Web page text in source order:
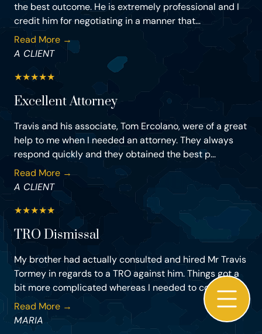
the best outcome. He is extremely professional and I
credit him for negotiating in a manner that...
Read More →
A CLIENT
★★★★★
Excellent Attorney
Travis and his associate, Tom Ercolano, were of a great
help to me when I needed an attorney. They always
respond quickly and they obtained the best p...
Read More →
A CLIENT
★★★★★
TRO Dismissal
My brother had actually consulted and hired Mr Travis
Tormey in regards to a TRO against him. Things got a
bit more complicated whereas I needed to co...
Read More →
MARIA